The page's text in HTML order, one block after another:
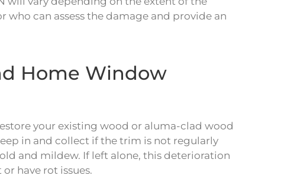
can assess the damage and provide an
Home Window
your existing wood or aluma-clad wood
in and collect if the trim is not regularly
and mildew. If left alone, this deterioration
have rot issues.